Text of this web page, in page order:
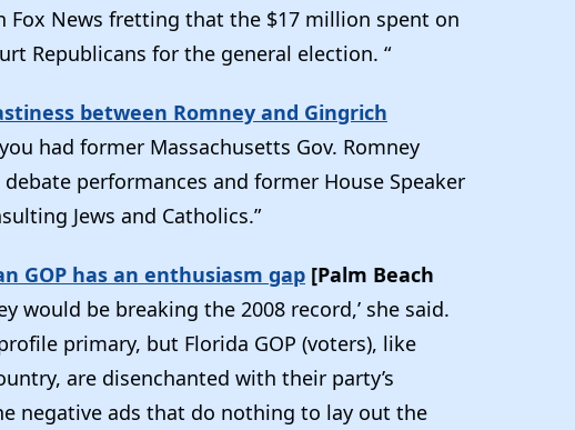
News fretting that the $17 million spent on
Republicans for the general election. “
between Romney and Gingrich
had former Massachusetts Gov. Romney
performances and former House Speaker
Jews and Catholics.”
GOP has an enthusiasm gap [Palm Beach
would be breaking the 2008 record,’ she said.
primary, but Florida GOP (voters), like
are disenchanted with their party’s
negative ads that do nothing to lay out the